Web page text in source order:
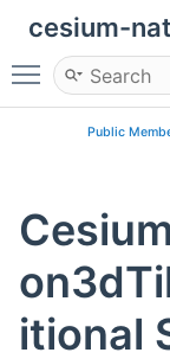
cesium-
Toggle
Public
itional